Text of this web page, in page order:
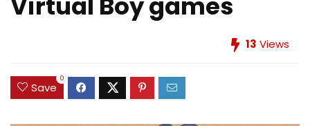
13 Views
Save
0